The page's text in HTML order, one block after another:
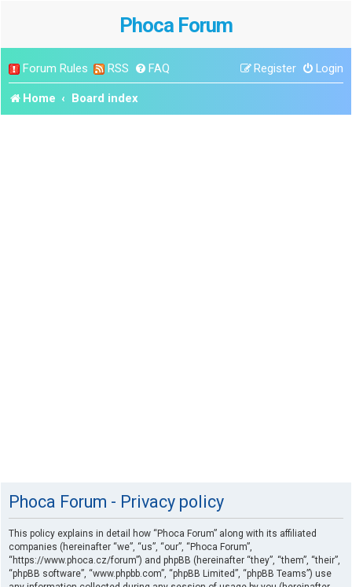
Phoca Forum
Forum Rules RSS FAQ Login
Register
Home Board index
Phoca Forum - Privacy policy
This policy explains in detail how “Phoca Forum” along with its affiliated
companies (hereinafter “we”, “us”, “our”, “Phoca Forum”,
“https://www.phoca.cz/forum”) and phpBB (hereinafter “they”, “them”, “their”,
“phpBB software”, “www.phpbb.com”, “phpBB Limited”, “phpBB Teams”) use